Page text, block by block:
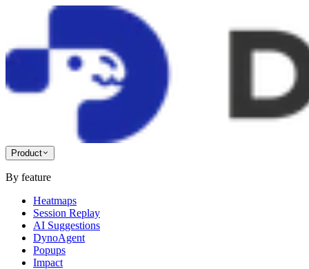
Product
By feature
Heatmaps
Session Replay
AI Suggestions
DynoAgent
Popups
Impact